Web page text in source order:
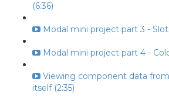
(6:36)
Modal mini project part 3 -
Modal mini project part 4 -
Viewing component data
itself (2:35)